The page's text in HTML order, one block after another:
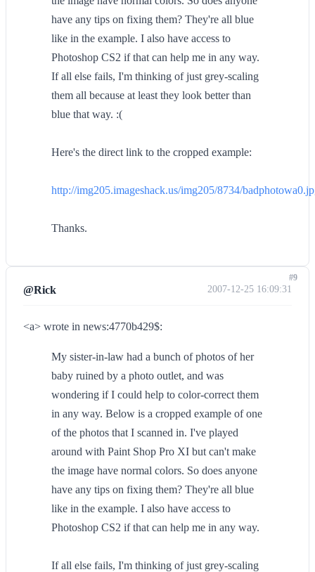
have any tips on fixing them? They're all blue
like in the example. I also have access to
Photoshop CS2 if that can help me in any way.
If all else fails, I'm thinking of just grey-scaling
them all because at least they look better than
blue that way. :(
Here's the direct link to the cropped example:
http://img205.imageshack.us/img205/8734/
Thanks.
@Rick 2007-12-25 16:09:31
<a> wrote in news:4770b429$:
My sister-in-law had a bunch of photos of her
baby ruined by a photo outlet, and was
wondering if I could help to color-correct them
in any way. Below is a cropped example of one
of the photos that I scanned in. I've played
around with Paint Shop Pro XI but can't make
the image have normal colors. So does anyone
have any tips on fixing them? They're all blue
like in the example. I also have access to
Photoshop CS2 if that can help me in any way.
If all else fails, I'm thinking of just grey-scaling
#9